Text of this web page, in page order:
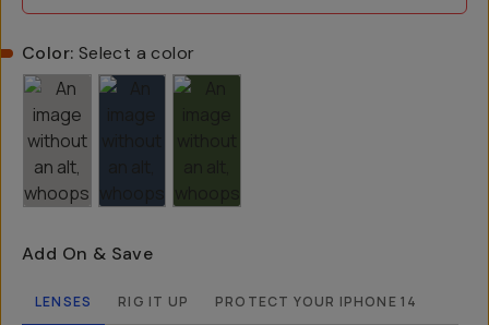
Color: Select a color
Add On & Save
LENSES RIG IT UP PROTECT YOUR IPHONE 14